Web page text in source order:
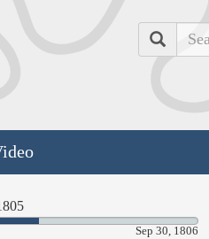
Search
Sep 30, 1806